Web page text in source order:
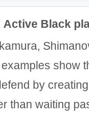
Active Black
show
by
than waiting